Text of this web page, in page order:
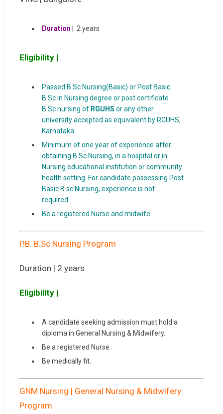
Duration | 2 years
Eligibility |
Passed B.Sc Nursing(Basic) or Post Basic
B.Sc in Nursing degree or post certificate
B.Sc nursing of RGUHS or any other
university accepted as equivalent by RGUHS,
Karnataka.
Minimum of one year of experience after
obtaining B.Sc Nursing, in a hospital or in
Nursing educational institution or community
health setting. For candidate possessing Post
Basic B.sc Nursing, experience is not
required.
Be a registered Nurse and midwife.
P.B. B.Sc Nursing Program
Duration | 2 years
Eligibility |
A candidate seeking admission must hold a
diploma in General Nursing & Midwifery.
Be a registered Nurse.
Be medically fit.
GNM Nursing | General Nursing & Midwifery
Program